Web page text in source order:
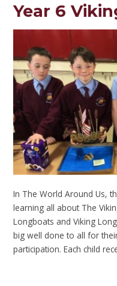
Year 6
In The World Around Us,
learning all about The
Longboats and Viking
big well done to all for
participation. Each child